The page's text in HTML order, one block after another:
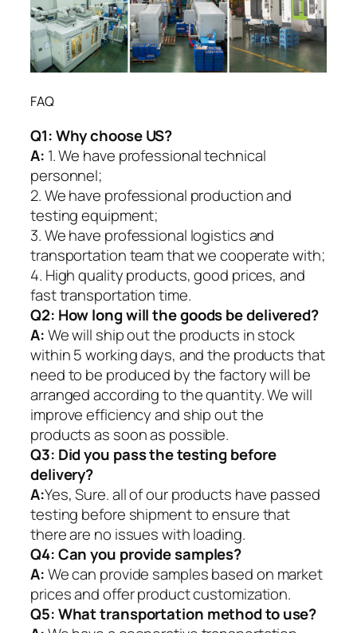
FAQ
Q1:Why choose US?
A: 1. We have professional technical
personnel;
2. We have professional production and
testing equipment;
3. We have professional logistics and
transportation team that we cooperate with;
4. High quality products, good prices, and
fast transportation time.
Q2: How long will the goods be delivered?
A:We will ship out the products in stock
within 5 working days, and the products that
need to be produced by the factory will be
arranged according to the quantity. We will
improve efficiency and ship out the
products as soon as possible.
Q3: Did you pass the testing before
delivery?
A:Yes, Sure. all of our products have passed
testing before shipment to ensure that
there are no issues with loading.
Q4: Can you provide samples?
A:We can provide samples based on market
prices and offer product customization.
Q5:What transportation method to use?